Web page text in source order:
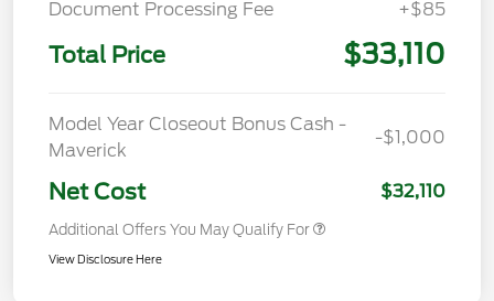
Document Processing Fee
+$85
Total Price $33,110
Model Year Closeout Bonus Cash -
Maverick
-$1,000
Net Cost $32,110
Additional Offers You May Qualify For
View Disclosure Here